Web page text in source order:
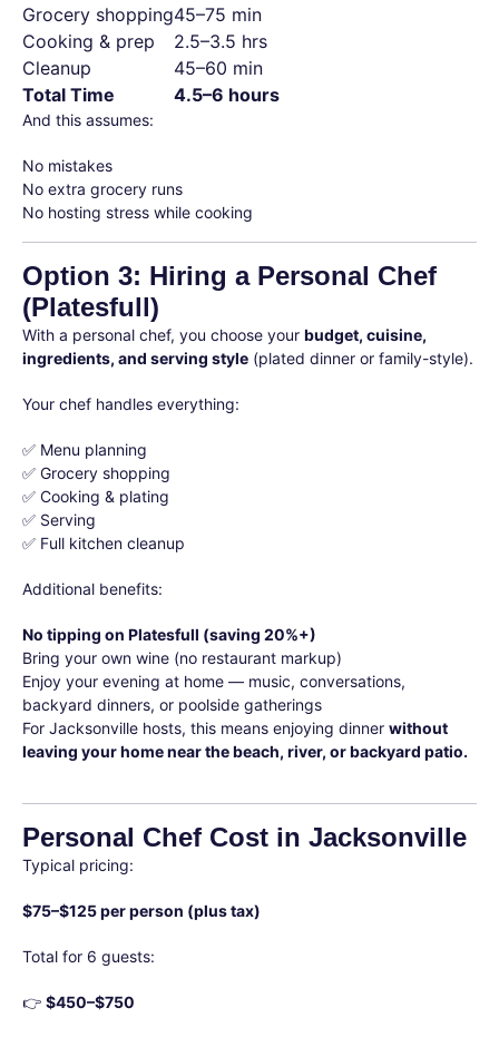
Grocery shopping45–75 min
Cooking & prep
2.5–3.5 hrs
Cleanup
45–60 min
Total Time
4.5–6 hours
And this assumes:
No mistakes
No extra grocery runs
No hosting stress while cooking
Option 3: Hiring a Personal Chef
(Platesfull)
With a personal chef, you choose your budget, cuisine,
ingredients, and serving style (plated dinner or family-style).
Your chef handles everything:
✅ Menu planning
✅ Grocery shopping
✅ Cooking & plating
✅ Serving
✅ Full kitchen cleanup
Additional benefits:
No tipping on Platesfull (saving 20%+)
Bring your own wine (no restaurant markup)
Enjoy your evening at home — music, conversations,
backyard dinners, or poolside gatherings
For Jacksonville hosts, this means enjoying dinner without
leaving your home near the beach, river, or backyard patio.
Personal Chef Cost in Jacksonville
Typical pricing:
$75–$125 per person (plus tax)
Total for 6 guests:
👉 $450–$750